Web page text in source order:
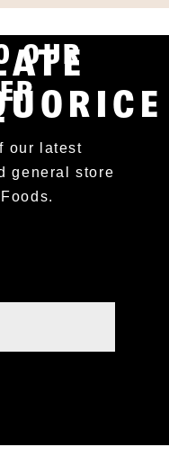
OUR
our latest
general store